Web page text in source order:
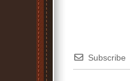
Subscribe